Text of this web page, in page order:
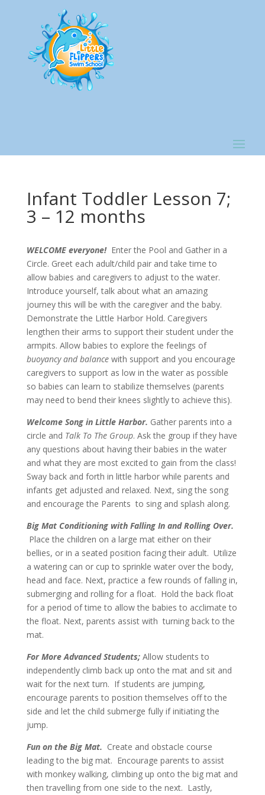
Infant Toddler Lesson 7;
3 – 12 months
WELCOME everyone! Enter the Pool and Gather in a
Circle. Greet each adult/child pair and take time to
allow babies and caregivers to adjust to the water.
Introduce yourself, talk about what an amazing
journey this will be with the caregiver and the baby.
Demonstrate the Little Harbor Hold. Caregivers
lengthen their arms to support their student under the
armpits. Allow babies to explore the feelings of
buoyancy and balancewith support and you encourage
caregivers to support as low in the water as possible
so babies can learn to stabilize themselves (parents
may need to bend their knees slightly to achieve this).
Welcome Song in Little Harbor. Gather parents into a
circle and Talk To The Group. Ask the group if they have
any questions about having their babies in the water
and what they are most excited to gain from the class!
Sway back and forth in little harbor while parents and
infants get adjusted and relaxed. Next, sing the song
and encourage the Parents to sing and splash along.
Big Mat Conditioning with Falling In and Rolling Over.
Place the children on a large mat either on their
bellies, or in a seated position facing their adult. Utilize
a watering can or cup to sprinkle water over the body,
head and face. Next, practice a few rounds of falling in,
submerging and rolling for a float. Hold the back float
for a period of time to allow the babies to acclimate to
the float. Next, parents assist with turning back to the
mat.
For More Advanced Students;Allow students to
independently climb back up onto the mat and sit and
wait for the next turn. If students are jumping,
encourage parents to position themselves off to the
side and let the child submerge fully if initiating the
jump.
Fun on the Big Mat. Create and obstacle course
leading to the big mat. Encourage parents to assist
with monkey walking, climbing up onto the big mat and
then travelling from one side to the next. Lastly,